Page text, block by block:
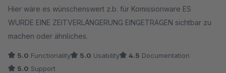
Hier wäre es wünschenswert z.b. für Komissionware ES
WURDE EINE ZEITVERLÄNGERUNG EINGETRAGEN sichtbar zu
machen oder ähnliches.
5.0 Functionality 5.0 Usability 4.5 Documentation
5.0 Support